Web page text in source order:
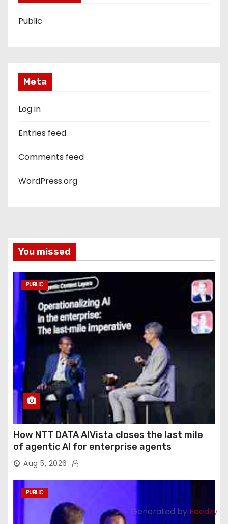
Public
Meta
Log in
Entries feed
Comments feed
WordPress.org
You missed
PUBLIC
How NTT DATA AIVista closes the last mile
of agentic AI for enterprise agents
Aug 5, 2026
PUBLIC
Generated by Feedzy